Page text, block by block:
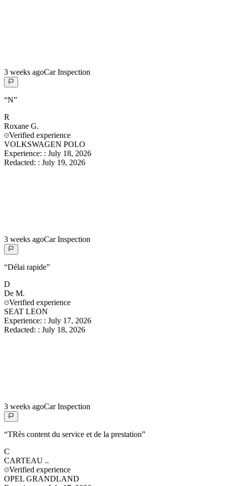
3 weeks agoCar Inspection
“N”
R
Roxane G.
Verified experience
VOLKSWAGEN POLO
Experience: : July 18, 2026
Redacted: : July 19, 2026
3 weeks agoCar Inspection
“Délai rapide”
D
De M.
Verified experience
SEAT LEON
Experience: : July 17, 2026
Redacted: : July 18, 2026
3 weeks agoCar Inspection
“TRès content du service et de la prestation”
C
CARTEAU ..
Verified experience
OPEL GRANDLAND